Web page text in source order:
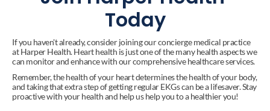
Today
If you haven't already, consider joining our concierge medical practice
at Harper Health. Heart health is just one of the many health aspects we
can monitor and enhance with our comprehensive healthcare services.
Remember, the health of your heart determines the health of your body,
and taking that extra step of getting regular EKGs can be a lifesaver. Stay
proactive with your health and help us help you to a healthier you!